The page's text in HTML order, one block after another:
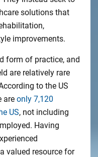
solutions that
improvements.
form of practice, and
are relatively rare
to the US
are only 7,120
US, not including
Having
valued resource for